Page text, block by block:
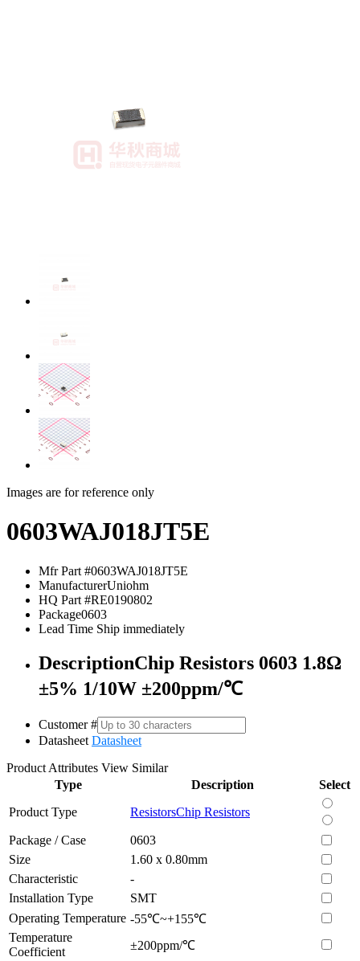
Images are for reference only
0603WAJ018JT5E
Mfr Part #0603WAJ018JT5E
ManufacturerUniohm
HQ Part #RE0190802
Package0603
Lead Time Ship immediately
DescriptionChip Resistors 0603 1.8Ω
±5% 1/10W ±200ppm/℃
Customer #
Datasheet Datasheet
Product Attributes View Similar
Type
Description
Select
Product Type
ResistorsChip Resistors
Package / Case
0603
Size
1.60 x 0.80mm
Characteristic
-
Installation Type
SMT
Operating Temperature -55℃~+155℃
Temperature
Coefficient
±200ppm/℃